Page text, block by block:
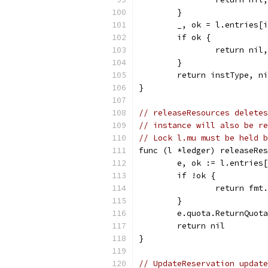
	}
_, ok =
	if ok {
return
	}
return instType,
}
// releaseResources
// instance will also be
// Lock l.mu must be held
func (l *ledger)
e, ok :=
	if !ok {
return
	}
	return nil
}
// UpdateReservation